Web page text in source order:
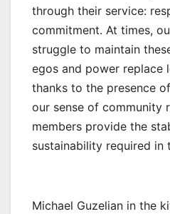
through their service:
commitment. At times,
struggle to maintain
egos and power replace
thanks to the presence
our sense of community
members provide the
sustainability required in
Michael Guzelian in the